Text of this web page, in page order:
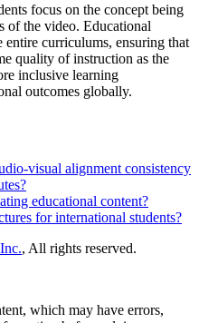
focus on the concept being
of the video. Educational
curriculums, ensuring that
quality of instruction as the
inclusive learning
outcomes globally.
visual alignment consistency
educational content?
for international students?
, All rights reserved.
which may have errors,